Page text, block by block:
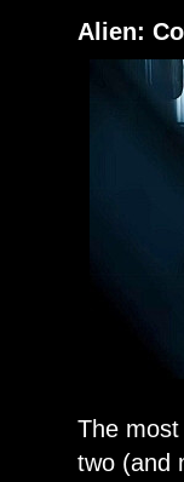
Alien:
The
two (and